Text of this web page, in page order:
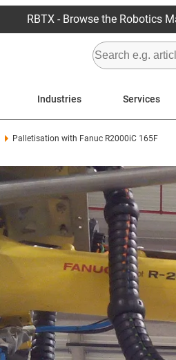
RBTX - Browse the Robotics
Industries Services
Palletisation with Fanuc R2000iC 165F